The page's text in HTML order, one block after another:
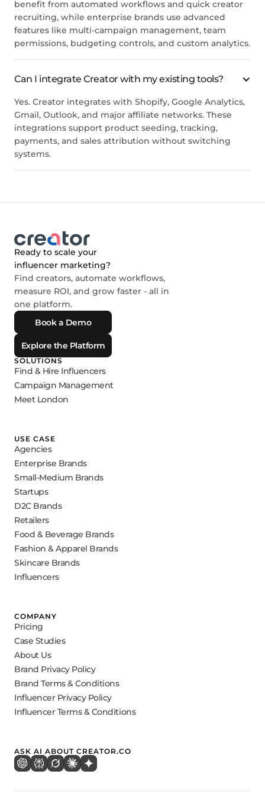
benefit from automated workflows and quick creator
recruiting, while enterprise brands use advanced
features like multi-campaign management, team
permissions, budgeting controls, and custom analytics.
Can I integrate Creator with my existing tools?
Yes. Creator integrates with Shopify, Google Analytics,
Gmail, Outlook, and major affiliate networks. These
integrations support product seeding, tracking,
payments, and sales attribution without switching
systems.
Ready to scale your
influencer marketing?
Find creators, automate workflows,
measure ROI, and grow faster - all in
one platform.
Book a Demo
Explore the Platform
SOLUTIONS
Find & Hire Influencers
Campaign Management
Meet London
USE CASE
Agencies
Enterprise Brands
Small-Medium Brands
Startups
D2C Brands
Retailers
Food & Beverage Brands
Fashion & Apparel Brands
Skincare Brands
Influencers
COMPANY
Pricing
Case Studies
About Us
Brand Privacy Policy
Brand Terms & Conditions
Influencer Privacy Policy
Influencer Terms & Conditions
ASK AI ABOUT CREATOR.CO